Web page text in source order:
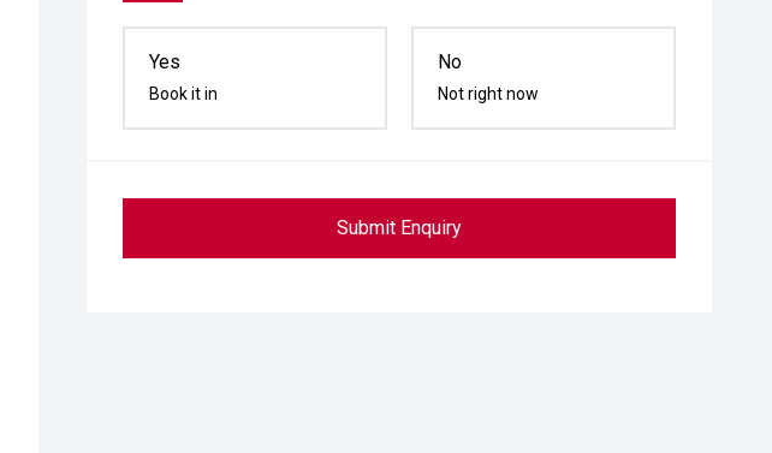
Yes
Book it in
No
Not right now
Submit Enquiry